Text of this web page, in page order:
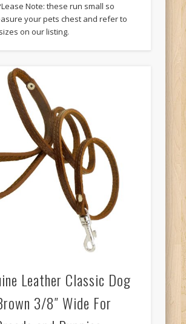
Note: these run small so
your pets chest and refer to
on our listing.
Leather Classic Dog
3/8″ Wide For